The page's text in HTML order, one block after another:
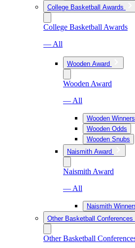
College Basketball Awards
College Basketball Awards
— All
Wooden Award
Wooden Award
— All
Wooden Winners
Wooden Odds
Wooden Snubs
Naismith Award
Naismith Award
— All
Naismith
Other Basketball Conferences
Other Basketball